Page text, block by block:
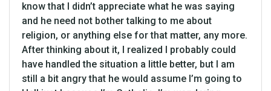
know that I didn’t appreciate what he was saying
and he need not bother talking to me about
religion, or anything else for that matter, any more.
After thinking about it, I realized I probably could
have handled the situation a little better, but I am
still a bit angry that he would assume I’m going to